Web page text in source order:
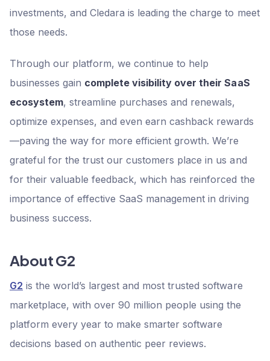
investments, and Cledara is leading the charge to meet
those needs.
Through our platform, we continue to help
businesses gain complete visibility over their SaaS
ecosystem, streamline purchases and renewals,
optimize expenses, and even earn cashback rewards
—paving the way for more efficient growth. We’re
grateful for the trust our customers place in us and
for their valuable feedback, which has reinforced the
importance of effective SaaS management in driving
business success.
About G2
G2 is the world’s largest and most trusted software
marketplace, with over 90 million people using the
platform every year to make smarter software
decisions based on authentic peer reviews.